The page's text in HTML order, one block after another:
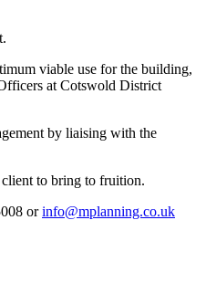
viable use for the building,
at Cotswold District
by liaising with the
to bring to fruition.
orinfo@mplanning.co.uk